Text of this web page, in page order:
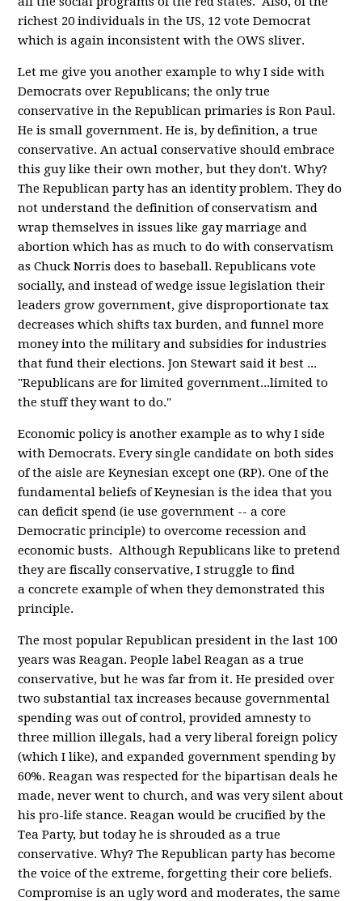
richest 20 individuals in the US, 12 vote Democrat
which is again inconsistent with the OWS sliver.
Let me give you another example to why I side with
Democrats over Republicans; the only true
conservative in the Republican primaries is Ron Paul.
He is small government. He is, by definition, a true
conservative. An actual conservative should embrace
this guy like their own mother, but they don't. Why?
The Republican party has an identity problem. They do
not understand the definition of conservatism and
wrap themselves in issues like gay marriage and
abortion which has as much to do with conservatism
as Chuck Norris does to baseball. Republicans vote
socially, and instead of wedge issue legislation their
leaders grow government, give disproportionate tax
decreases which shifts tax burden, and funnel more
money into the military and subsidies for industries
that fund their elections. Jon Stewart said it best ...
"Republicans are for limited government...limited to
the stuff they want to do."
Economic policy is another example as to why I side
with Democrats. Every single candidate on both sides
of the aisle are Keynesian except one (RP). One of the
fundamental beliefs of Keynesian is the idea that you
can deficit spend (ie use government -- a core
Democratic principle) to overcome recession and
economic busts. Although Republicans like to pretend
they are fiscally conservative, I struggle to find
a concrete example of when they demonstrated this
principle.
The most popular Republican president in the last 100
years was Reagan. People label Reagan as a true
conservative, but he was far from it. He presided over
two substantial tax increases because governmental
spending was out of control, provided amnesty to
three million illegals, had a very liberal foreign policy
(which I like), and expanded government spending by
60%. Reagan was respected for the bipartisan deals he
made, never went to church, and was very silent about
his pro-life stance. Reagan would be crucified by the
Tea Party, but today he is shrouded as a true
conservative. Why? The Republican party has become
the voice of the extreme, forgetting their core beliefs.
Compromise is an ugly word and moderates, the same